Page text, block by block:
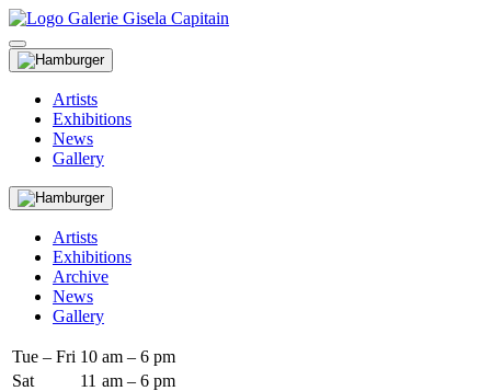
Artists
Exhibitions
News
Gallery
Artists
Exhibitions
Archive
News
Gallery
Tue – Fri 10 am – 6 pm
Sat
11 am – 6 pm